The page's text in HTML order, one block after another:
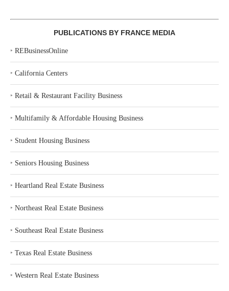
PUBLICATIONS BY FRANCE MEDIA
‣ REBusinessOnline
‣ California Centers
‣ Retail & Restaurant Facility Business
‣ Multifamily & Affordable Housing Business
‣ Student Housing Business
‣ Seniors Housing Business
‣ Heartland Real Estate Business
‣ Northeast Real Estate Business
‣ Southeast Real Estate Business
‣ Texas Real Estate Business
‣ Western Real Estate Business